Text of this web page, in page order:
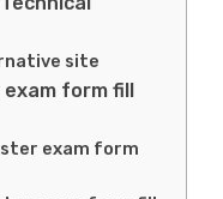
site
exam form fill
exam form